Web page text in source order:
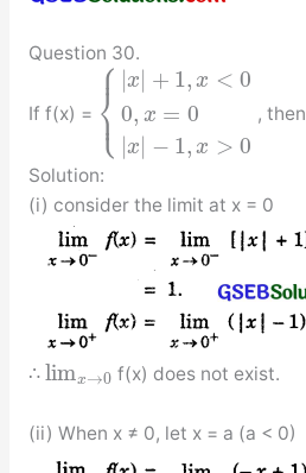
Question 30.
If f(x) = ⎧
⎩
⎨⎪
⎪
|x| + 1, x < 0
0, x = 0
|x| − 1, x > 0
, then
Solution:
(i) consider the limit at x = 0
∴ limx→0 f(x) does not exist.
(ii) When x ≠ 0, let x = a (a < 0)